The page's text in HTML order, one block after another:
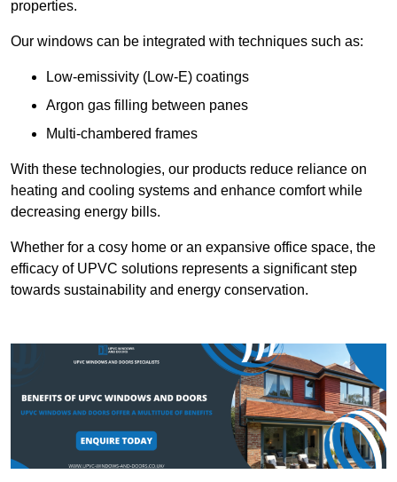
properties.
Our windows can be integrated with techniques such as:
Low-emissivity (Low-E) coatings
Argon gas filling between panes
Multi-chambered frames
With these technologies, our products reduce reliance on
heating and cooling systems and enhance comfort while
decreasing energy bills.
Whether for a cosy home or an expansive office space, the
efficacy of UPVC solutions represents a significant step
towards sustainability and energy conservation.